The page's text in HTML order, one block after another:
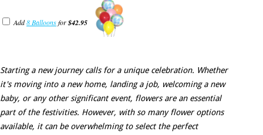
Add8 Balloonsfor$42.95
Starting a new journey calls for a unique celebration. Whether
it's moving into a new home, landing a job, welcoming a new
baby, or any other significant event, flowers are an essential
part of the festivities. However, with so many flower options
available, it can be overwhelming to select the perfect